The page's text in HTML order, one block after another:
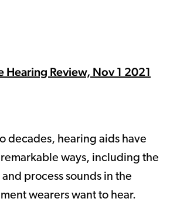
Hearing Review, Nov 1 2021
decades, hearing aids have
ways, including the
process sounds in the
wearers want to hear.